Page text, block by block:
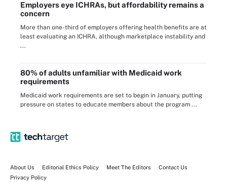
Employers eye ICHRAs, but affordability remains a
concern
More than one-third of employers offering health benefits are at
least evaluating an ICHRA, although marketplace instability and
...
80% of adults unfamiliar with Medicaid work
requirements
Medicaid work requirements are set to begin in January, putting
pressure on states to educate members about the program ...
About Us Editorial Ethics Policy Meet The Editors
Contact Us
Privacy Policy